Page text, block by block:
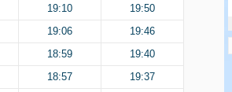
19:10 19:50
19:06 19:46
18:59 19:40
18:57 19:37